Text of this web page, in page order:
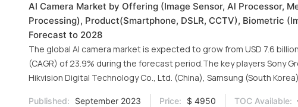
AI Camera Market by Offering (Image Sensor, Al Processor,
Processing), Product(Smartphone, DSLR, CCTV), Biometric
Forecast to 2028
The global AI camera market is expected to grow from USD 7.6
(CAGR) of 23.9% during the forecast period.The key players Sony
Hikvision Digital Technology Co., Ltd. (China), Samsung (South
Published: September 2023 Price: $ 4950 TOC Available: